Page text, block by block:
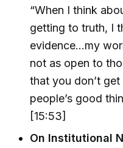
“When I think
getting to truth, I
evidence...my
not as open to
that you don’t
people’s good
[15:53]
On Institutional